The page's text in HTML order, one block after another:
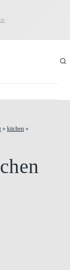
» kitchen »